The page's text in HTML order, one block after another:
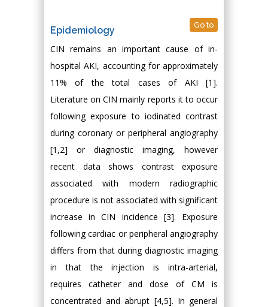
Epidemiology Go to
CIN remains an important cause of in-
hospital AKI, accounting for approximately
11% of the total cases of AKI [1].
Literature on CIN mainly reports it to occur
following exposure to iodinated contrast
during coronary or peripheral angiography
[1,2] or diagnostic imaging, however
recent data shows contrast exposure
associated with modern radiographic
procedure is not associated with significant
increase in CIN incidence [3]. Exposure
following cardiac or peripheral angiography
differs from that during diagnostic imaging
in that the injection is intra-arterial,
requires catheter and dose of CM is
concentrated and abrupt [4,5]. In general